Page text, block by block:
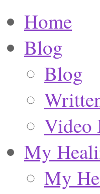
Home
Blog
Blog
Video
My
My